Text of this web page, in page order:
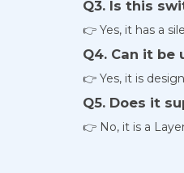
Q3. Is this
👉 Yes, it has a
Q4. Can it be
👉 Yes, it is
Q5. Does it
👉 No, it is a